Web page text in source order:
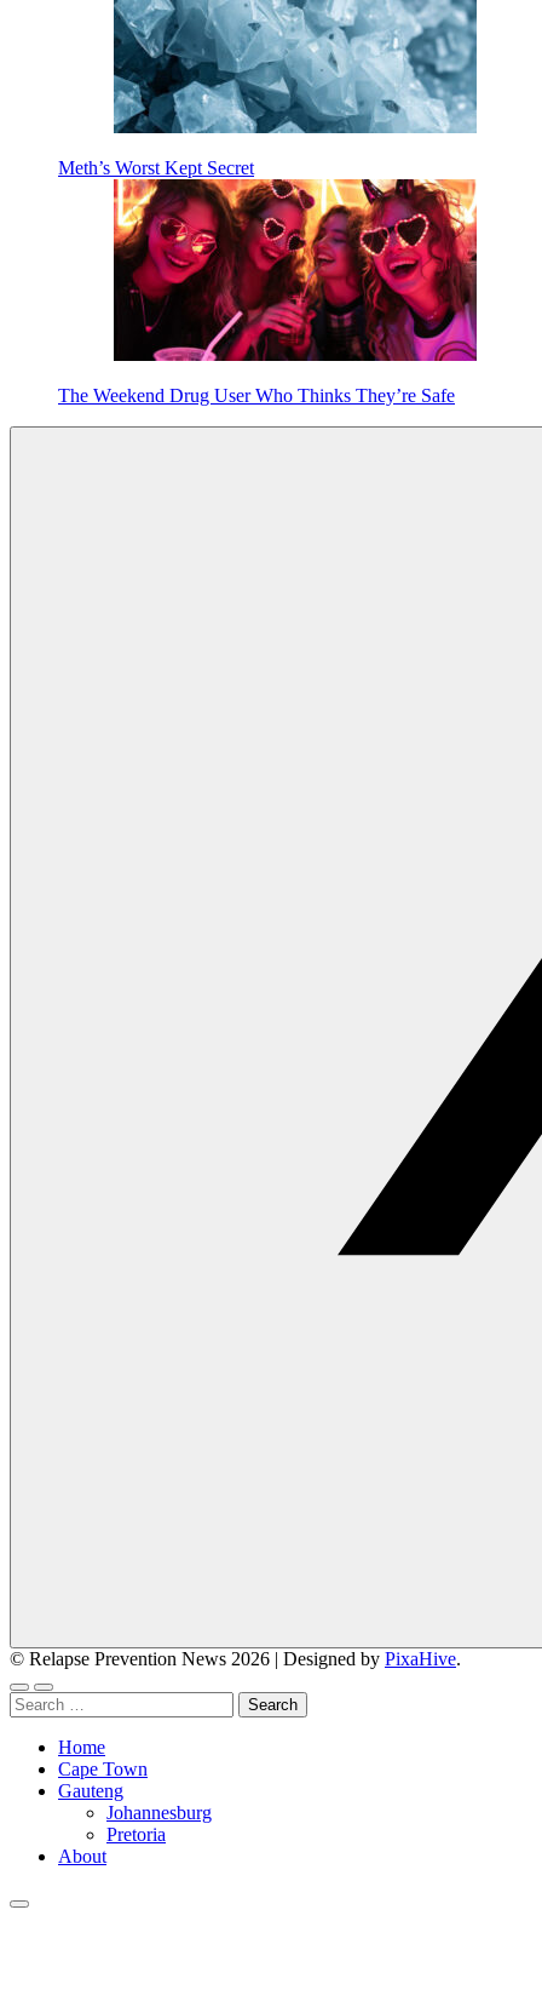
Meth’s Worst Kept Secret
The Weekend Drug User Who Thinks They’re Safe
© Relapse Prevention News 2026 | Designed by PixaHive.
Search
for:
Home
Cape Town
Gauteng
Johannesburg
Pretoria
About